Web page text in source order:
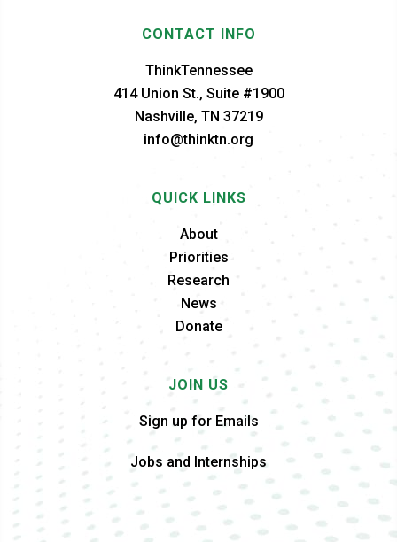
CONTACT INFO
ThinkTennessee
414 Union St., Suite #1900
Nashville, TN 37219
info@thinktn.org
QUICK LINKS
About
Priorities
Research
News
Donate
JOIN US
Sign up for Emails
Jobs and Internships